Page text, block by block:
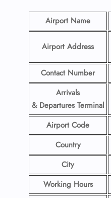
Airport Name
Airport Address
Contact Number
Arrivals
& Departures Terminal
Airport Code
Country
City
Working Hours